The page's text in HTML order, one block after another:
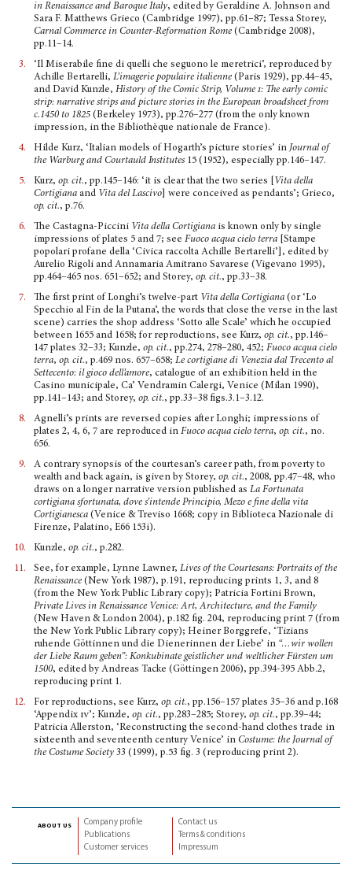
in Renaissance and Baroque Italy, edited by Geraldine A. Johnson and
Sara F. Matthews Grieco (Cambridge 1997), pp.61–87; Tessa Storey,
Carnal Com­merce in Counter-Reformation Rome (Cambridge 2008),
pp.11–14.
3.
‘Il Miserabile fine di quelli che seguono le meretrici’, reproduced by
Achille Bertarelli, L’imagerie populaire italienne (Paris 1929), pp.44–45,
and David Kunzle, History of the Comic Strip, Volume i: The early comic
strip: narrative strips and picture stories in the European broadsheet from
c.1450 to 1825 (Berkeley 1973), pp.276–277 (from the only known
impression, in the Bibliothèque nationale de France).
4.
Hilde Kurz, ‘Italian models of Hogarth’s picture stories’ in Journal of
the Warburg and Courtauld Institutes 15 (1952), especially pp.146–147.
5.
Kurz, op. cit., pp.145–146: ‘it is clear that the two series [
Vita della
Cortigiana and Vita del Lascivo ] were con­ceived as pendants’; Grieco,
op. cit., p.76.
6.
The Castagna-Piccini Vita della Cortigiana is known only by single
impressions of plates 5 and 7; see Fuoco acqua cielo terra [Stampe
popolari profane della ‘Civica raccolta Achille Bertarelli’], edited by
Aurelio Rigoli and Annamaria Amitrano Savarese (Vigevano 1995),
pp.464–465 nos. 651–652; and Storey, op. cit., pp.33–38.
7.
The first print of Longhi’s twelve-part Vita della Cortigiana (or ‘Lo
Specchio al Fin de la Putana’, the words that close the verse in the last
scene) carries the shop address ‘Sotto alle Scale’ which he occupied
between 1655 and 1658; for reproductions, see Kurz, op. cit., pp.146–
147 plates 32–33; Kunzle, op. cit., pp.274, 278–280, 452; Fuoco acqua cielo
terra, op. cit., p.469 nos. 657–658; Le cor­tigiane di Venezia dal Trecento al
Settecento: il gioco dell’amore, catalogue of an exhibition held in the
Casino municipale, Ca’ Vendramin Calergi, Venice (Milan 1990),
pp.141–143; and Storey, op. cit., pp.33–38 figs.3.1–3.12.
8.
Agnelli’s prints are reversed copies after Longhi; impres­sions of
plates 2, 4, 6, 7 are reproduced in Fuoco acqua cielo terra, op. cit., no.
656.
9.
A contrary synopsis of the courtesan’s career path, from poverty to
wealth and back again, is given by Storey, op. cit., 2008, pp.47–48, who
draws on a longer narrative version pub­lished as La Fortunata
cortigiana sfortunata, dove s’intende Principio, Mezo e fine della vita
Cortigianesca (Venice & Treviso 1668; copy in Biblioteca Nazionale di
Firenze, Palatino, E66 153i).
10.
Kunzle, op. cit., p.282.
11.
See, for example, Lynne Lawner, Lives of the Courte­sans: Portraits of the
Renaissance (New York 1987), p.191, reproducing prints 1, 3, and 8
(from the New York Public Library copy); Patricia Fortini Brown,
Private Lives in Renaissance Venice: Art, Architecture, and the Family
(New Haven & London 2004), p.182 fig. 204, reproducing print 7 (from
the New York Public Library copy); Heiner Borggrefe, ‘Tizians
ruhende Göttinnen und die Dienerin­nen der Liebe’ in “…wir wollen
der Liebe Raum geben”: Konkubinate geistlicher und weltlicher Fürsten um
1500, edited by Andreas Tacke (Göttingen 2006), pp.394-395 Abb.2,
reproducing print 1.
12.
For reproductions, see Kurz, op. cit., pp.156–157 plates 35–36 and p.168
‘Appendix iv’; Kunzle, op. cit., pp.283–285; Storey, op. cit., pp.39–44;
Patricia Allerston, ‘Re­constructing the second-hand clothes trade in
sixteenth and seventeenth century Venice’ in Costume: the Journal of
the Costume Society 33 (1999), p.53 fig. 3 (reproducing print 2).
about us
Company profile
Publications
Customer services
Contact us
Terms & conditions
Impressum